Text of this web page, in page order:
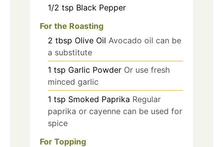
1/2 tsp Black Pepper
For the Roasting
2 tbsp Olive Oil Avocado oil can be
a substitute
1 tsp Garlic Powder Or use fresh
minced garlic
1 tsp Smoked Paprika Regular
paprika or cayenne can be used for
spice
For Topping